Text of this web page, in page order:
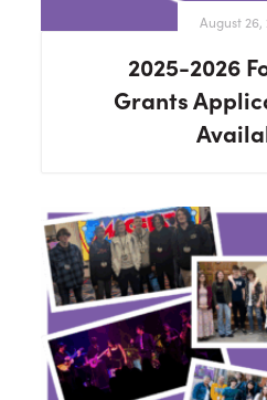
August 26,
2025-2026
Grants